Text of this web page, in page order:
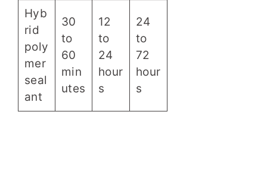
Hyb
rid
poly
mer
seal
ant
30
to
60
min
utes
12
to
24
hour
s
24
to
72
hour
s